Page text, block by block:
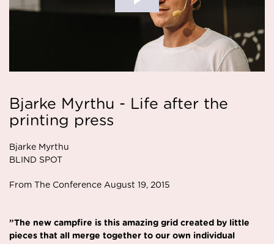
Bjarke Myrthu - Life after the
printing press
Bjarke Myrthu
BLIND SPOT
From The Conference August 19, 2015
”The new campfire is this amazing grid created by little
pieces that all merge together to our own individual